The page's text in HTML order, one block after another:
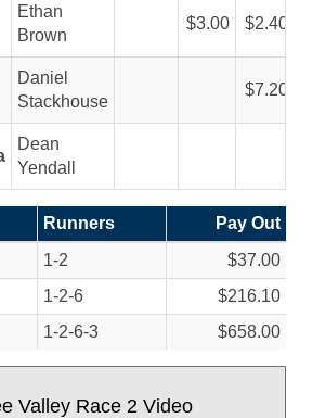
Ethan
Brown
3.00 2.40
Daniel
Stackhouse
7.20
Dean
Yendall
Runners
Pay Out
1-2
$37.00
1-2-6
$216.10
1-2-6-3 $658.00
Valley Race 2 Video